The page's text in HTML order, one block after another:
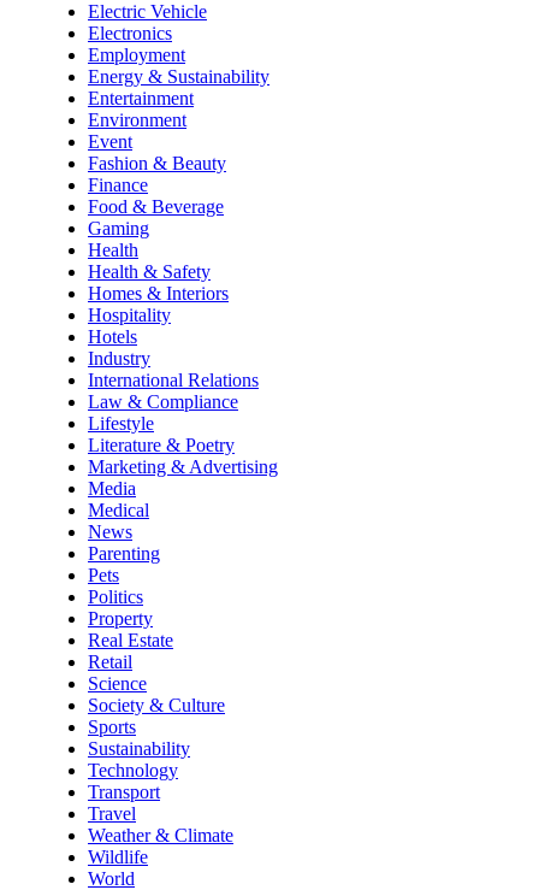
Electric Vehicle
Electronics
Employment
Energy & Sustainability
Entertainment
Environment
Event
Fashion & Beauty
Finance
Food & Beverage
Gaming
Health
Health & Safety
Homes & Interiors
Hospitality
Hotels
Industry
International Relations
Law & Compliance
Lifestyle
Literature & Poetry
Marketing & Advertising
Media
Medical
News
Parenting
Pets
Politics
Property
Real Estate
Retail
Science
Society & Culture
Sports
Sustainability
Technology
Transport
Travel
Weather & Climate
Wildlife
World